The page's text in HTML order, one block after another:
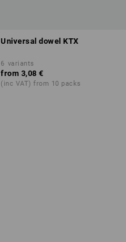
Universal dowel KTX
6 variants
from 3,08 €
(inc VAT) from 10 packs